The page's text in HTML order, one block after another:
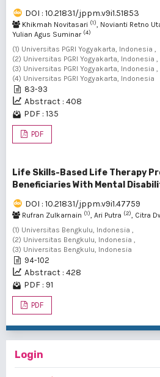
DOI : 10.21831/jppm.v9i1.51853
Khikmah Novitasari (1), Novianti Retno
Yulian Agus Suminar (4)
(1) Universitas PGRI Yogyakarta, Indonesia ,
(2) Universitas PGRI Yogyakarta, Indonesia ,
(3) Universitas PGRI Yogyakarta, Indonesia ,
(4) Universitas PGRI Yogyakarta, Indonesia
83-93
Abstract : 408
PDF : 135
PDF
Life Skills-Based Life Therapy
Beneficiaries With Mental
DOI : 10.21831/jppm.v9i1.47759
Rufran Zulkarnain (1), Ari Putra (2), Citra
(1) Universitas Bengkulu, Indonesia ,
(2) Universitas Bengkulu, Indonesia ,
(3) Universitas Bengkulu, Indonesia
94-102
Abstract : 428
PDF : 91
PDF
Login